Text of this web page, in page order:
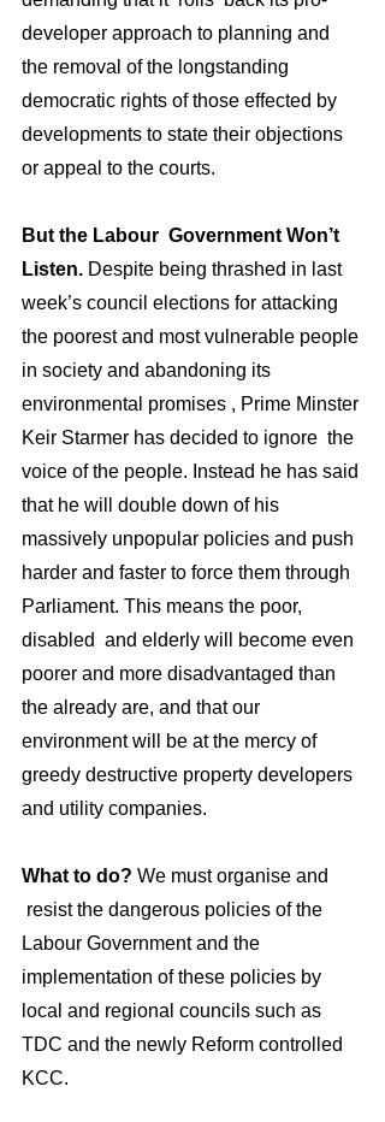
developer approach to planning and
the removal of the longstanding
democratic rights of those effected by
developments to state their objections
or appeal to the courts.
But the Labour  Government Won’t
Listen. Despite being thrashed in last
week’s council elections for attacking
the poorest and most vulnerable people
in society and abandoning its
environmental promises , Prime Minster
Keir Starmer has decided to ignore  the
voice of the people. Instead he has said
that he will double down of his
massively unpopular policies and push
harder and faster to force them through
Parliament. This means the poor,
disabled  and elderly will become even
poorer and more disadvantaged than
the already are, and that our
environment will be at the mercy of
greedy destructive property developers
and utility companies.
What to do? We must organise and
resist the dangerous policies of the
Labour Government and the
implementation of these policies by
local and regional councils such as
TDC and the newly Reform controlled
KCC.